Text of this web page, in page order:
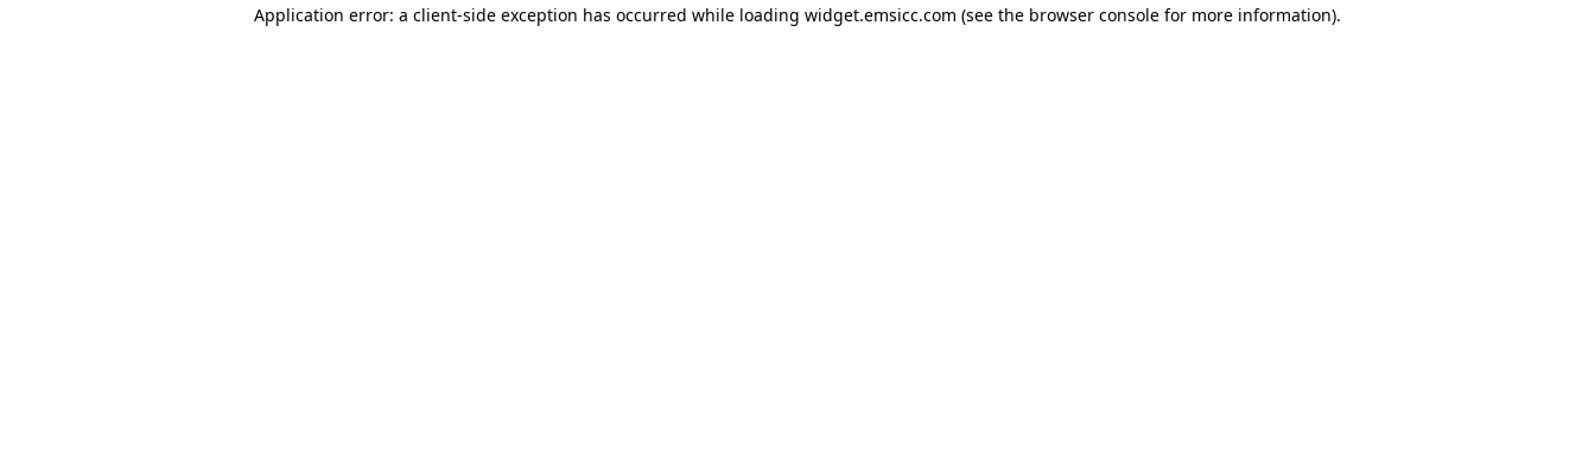
Application error: a client-side exception has occurred while loading widget.emsicc.com (see the browser console for more information).